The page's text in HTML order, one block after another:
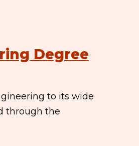
Degree
to its wide
through the